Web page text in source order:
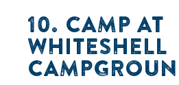
10. CAMP AT
WHITESHELL